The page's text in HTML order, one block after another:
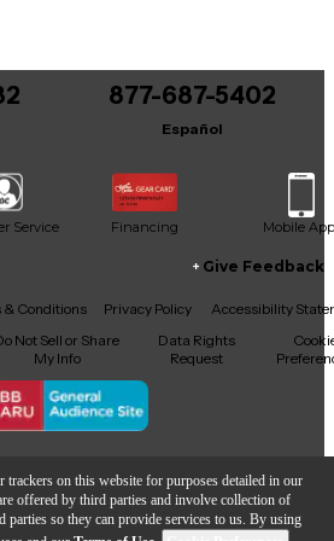
trackers on this website for purposes detailed in our
offered by third parties and involve collection of
parties so they can provide services to us. By using
within 48 hours.
877-687-5402
Español
Service Financing Mobile App
TikTokThreads
Give Feedback
& Conditions Privacy Policy
Accessibility
Not Sell or Share
My Info
Data Rights
Request
© Guitar Center Inc.